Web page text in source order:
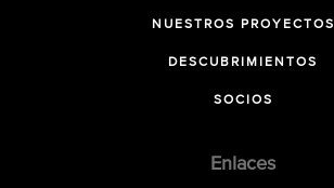
NUESTROS PROYECTOS
DESCUBRIMIENTOS
SOCIOS
Enlaces